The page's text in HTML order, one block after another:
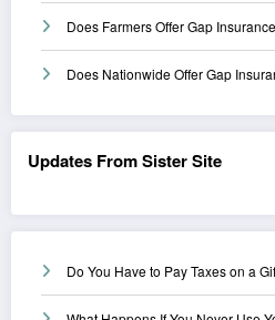
Does Farmers Offer Gap
Does Nationwide Offer Gap
Updates From Sister Site
Do You Have to Pay Taxes on a